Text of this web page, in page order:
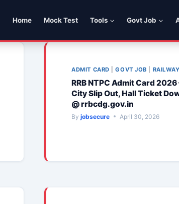
Home Mock Test Tools Govt Job
ADMIT CARD |GOVT JOB
RRB NTPC Admit Card 2026
City Slip Out, Hall Ticket
@ rrbcdg.gov.in
By jobsecure April 30, 2026